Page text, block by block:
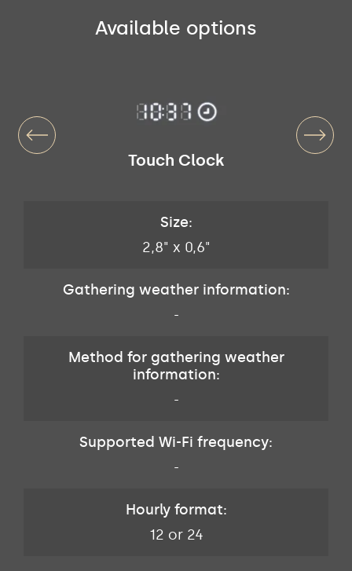
Available options
Touch Clock
Size:
2,8" x 0,6"
Gathering weather information:
-
Method for gathering weather
information:
-
Supported Wi-Fi frequency:
-
Hourly format:
12 or 24